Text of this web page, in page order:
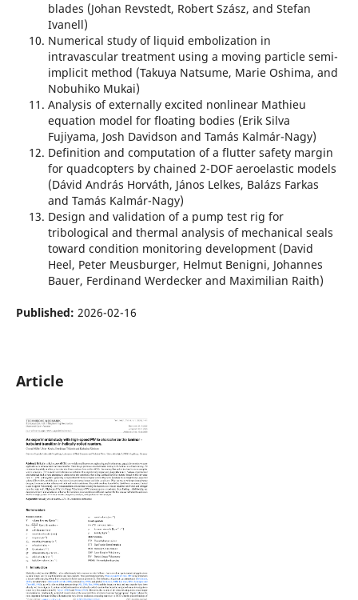
blades (Johan Revstedt, Robert Szász, and Stefan
Ivanell)
Numerical study of liquid embolization in
intravascular treatment using a moving particle semi-
implicit method (Takuya Natsume, Marie Oshima, and
Nobuhiko Mukai)
Analysis of externally excited nonlinear Mathieu
equation model for floating bodies (Erik Silva
Fujiyama, Josh Davidson and Tamás Kalmár-Nagy)
Definition and computation of a flutter safety margin
for quadcopters by chained 2-DOF aeroelastic models
(Dávid András Horváth, János Lelkes, Balázs Farkas
and Tamás Kalmár-Nagy)
Design and validation of a pump test rig for
tribological and thermal analysis of mechanical seals
toward condition monitoring development (David
Heel, Peter Meusburger, Helmut Benigni, Johannes
Bauer, Ferdinand Werdecker and Maximilian Raith)
Published: 2026-02-16
Article